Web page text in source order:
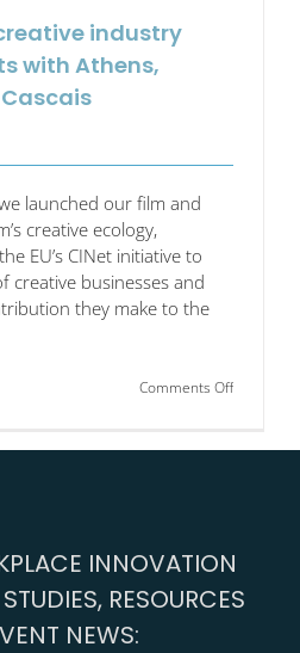
industry
with Athens,
launched our film and
creative ecology,
EU’s CINet initiative to
creative businesses and
they make to the
Comments Offon
industry
Barcelona
Cascais
INNOVATION
RESOURCES
NEWS: